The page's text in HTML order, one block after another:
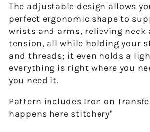
The adjustable design allows
perfect ergonomic shape to
wrists and arms, relieving neck
tension, all while holding your
and threads; it even holds a
everything is right where you
you need it.
Pattern includes Iron on
happens here stitchery"